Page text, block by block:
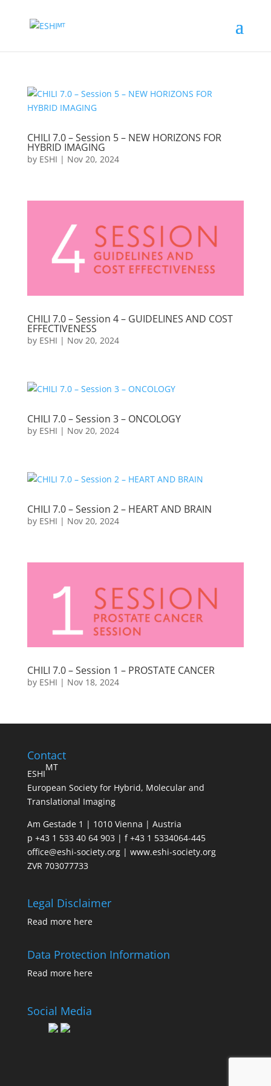
CHILI 7.0 – Session 5 – NEW HORIZONS FOR
HYBRID IMAGING
by ESHI | Nov 20, 2024
CHILI 7.0 – Session 4 – GUIDELINES AND COST
EFFECTIVENESS
by ESHI | Nov 20, 2024
CHILI 7.0 – Session 3 – ONCOLOGY
by ESHI | Nov 20, 2024
CHILI 7.0 – Session 2 – HEART AND BRAIN
by ESHI | Nov 20, 2024
CHILI 7.0 – Session 1 – PROSTATE CANCER
by ESHI | Nov 18, 2024
Contact
ESHI
MT
European Society for Hybrid, Molecular and
Translational Imaging
Am Gestade 1 | 1010 Vienna | Austria
p +43 1 533 40 64 903 | f +43 1 5334064-445
office@eshi-society.org | www.eshi-society.org
ZVR 703077733
Legal Disclaimer
Read more here
Data Protection Information
Read more here
Social Media